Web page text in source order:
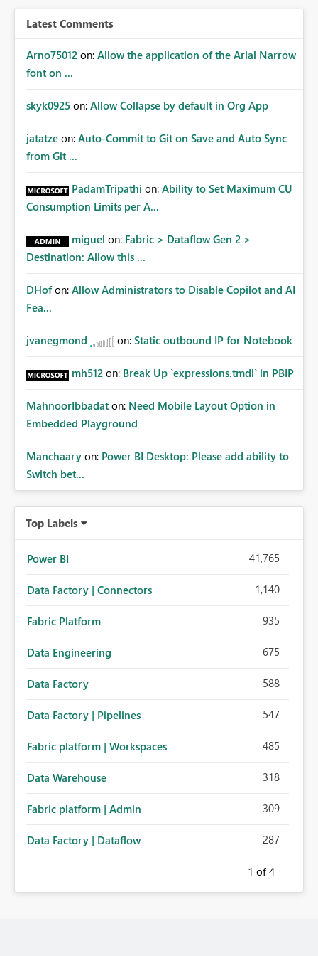
BI/Fabric. Many organizations classify data at the
workspace or domain level, so export permissions need
security-group-only control does not provide enough
granularity for enterprise security requirements. Feature
Workspace-level Export to Excel control. Security group-
define different export policies for different workspaces.
Improved governance alignment with data classification
and security review processes.
Latest Comments
Arno75012 on: Allow the application of the Arial Narrow
font on ...
skyk0925 on: Allow Collapse by default in Org App
jatatze on: Auto-Commit to Git on Save and Auto Sync
from Git ...
PadamTripathi on: Ability to Set Maximum CU
Consumption Limits per A...
miguel on: Fabric > Dataflow Gen 2 >
Destination: Allow this ...
DHof on: Allow Administrators to Disable Copilot and AI
Fea...
jvanegmond on: Static outbound IP for Notebook
mh512 on: Break Up `expressions.tmdl` in PBIP
MahnoorIbbadat on: Need Mobile Layout Option in
Embedded Playground
Manchaary on: Power BI Desktop: Please add ability to
Switch bet...
Top Labels
Power BI 41,765
Data Factory | Connectors 1,140
Fabric Platform 935
Data Engineering 675
Data Factory 588
Data Factory | Pipelines 547
Fabric platform | Workspaces 485
Data Warehouse 318
Fabric platform | Admin 309
Data Factory | Dataflow 287
1 of 4